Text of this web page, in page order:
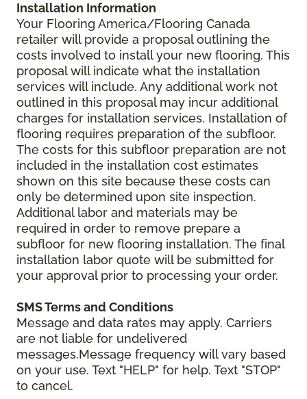
Installation Information
Your Flooring America/Flooring Canada
retailer will provide a proposal outlining the
costs involved to install your new flooring. This
proposal will indicate what the installation
services will include. Any additional work not
outlined in this proposal may incur additional
charges for installation services. Installation of
flooring requires preparation of the subfloor.
The costs for this subfloor preparation are not
included in the installation cost estimates
shown on this site because these costs can
only be determined upon site inspection.
Additional labor and materials may be
required in order to remove prepare a
subfloor for new flooring installation. The final
installation labor quote will be submitted for
your approval prior to processing your order.
SMS Terms and Conditions
Message and data rates may apply. Carriers
are not liable for undelivered
messages.Message frequency will vary based
on your use. Text "HELP" for help. Text "STOP"
to cancel.